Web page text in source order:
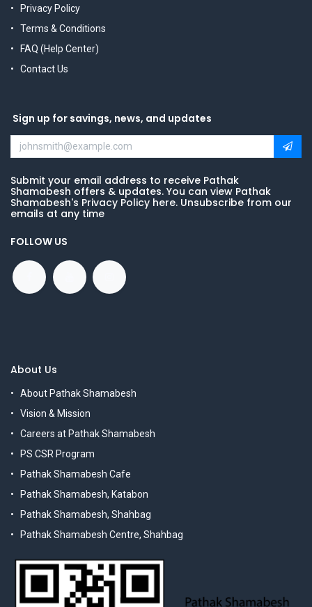
Privacy Policy
Terms & Conditions
FAQ (Help Center)
Contact Us
Sign up for savings, news, and updates
Submit your email address to receive Pathak
Shamabesh offers & updates. You can view Pathak
Shamabesh's Privacy Policy here. Unsubscribe from our
emails at any time
FOLLOW US
About Us
About Pathak Shamabesh
Vision & Mission
Careers at Pathak Shamabesh
PS CSR Program
Pathak Shamabesh Cafe
Pathak Shamabesh, Katabon
Pathak Shamabesh, Shahbag
Pathak Shamabesh Centre, Shahbag